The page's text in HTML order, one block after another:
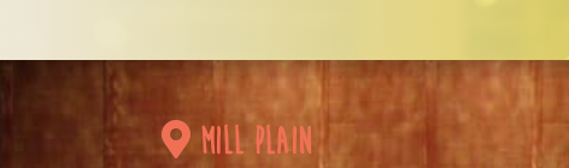
mill plain